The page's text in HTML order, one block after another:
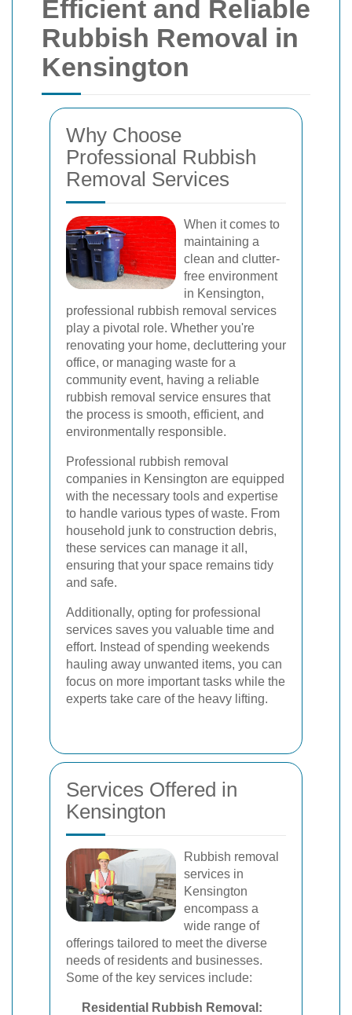
Efficient and Reliable
Rubbish Removal in
Kensington
Why Choose
Professional Rubbish
Removal Services
When it comes to
maintaining a
clean and clutter-
free environment
in Kensington,
professional rubbish removal services
play a pivotal role. Whether you're
renovating your home, decluttering your
office, or managing waste for a
community event, having a reliable
rubbish removal service ensures that
the process is smooth, efficient, and
environmentally responsible.
Professional rubbish removal
companies in Kensington are equipped
with the necessary tools and expertise
to handle various types of waste. From
household junk to construction debris,
these services can manage it all,
ensuring that your space remains tidy
and safe.
Additionally, opting for professional
services saves you valuable time and
effort. Instead of spending weekends
hauling away unwanted items, you can
focus on more important tasks while the
experts take care of the heavy lifting.
Services Offered in
Kensington
Rubbish removal
services in
Kensington
encompass a
wide range of
offerings tailored to meet the diverse
needs of residents and businesses.
Some of the key services include:
Residential Rubbish Removal: